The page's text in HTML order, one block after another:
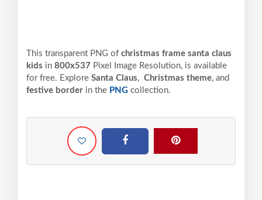
This transparent PNG of christmas frame santa claus
kids in 800x537 Pixel Image Resolution, is available
for free. Explore Santa Claus, Christmas theme, and
festive border in the PNG collection.